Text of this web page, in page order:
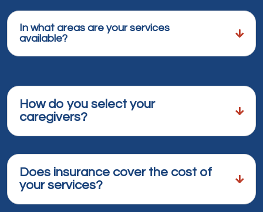
In what areas are your services
available?
How do you select your
caregivers?
Does insurance cover the cost of
your services?